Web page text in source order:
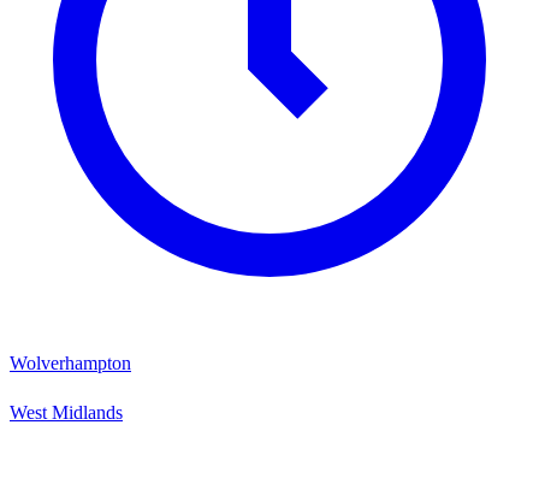
Wolverhampton
West Midlands